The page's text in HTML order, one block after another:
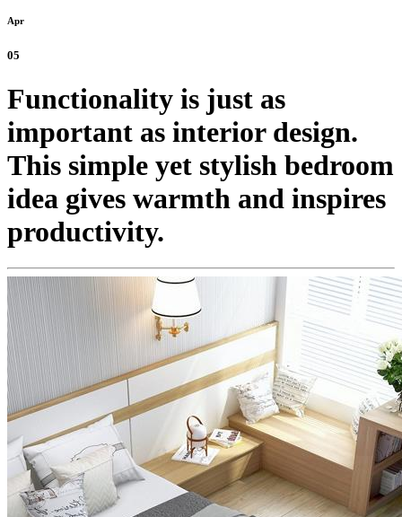
Apr
05
Functionality is just as
important as interior design.
This simple yet stylish bedroom
idea gives warmth and inspires
productivity.